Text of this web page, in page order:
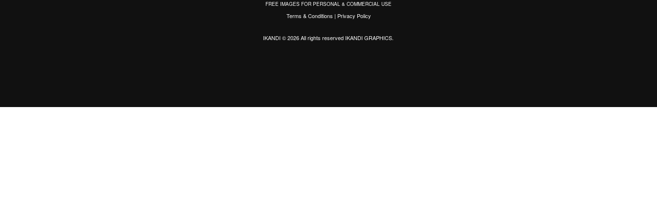
FREE IMAGES FOR PERSONAL & COMMERCIAL USE
Terms & Conditions | Privacy Policy
IKANDI © 2026 All rights reserved IKANDI GRAPHICS.